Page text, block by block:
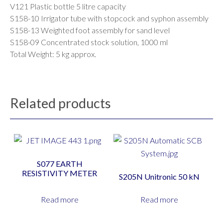
V121 Plastic bottle 5 litre capacity
S158-10 Irrigator tube with stopcock and syphon assembly
S158-13 Weighted foot assembly for sand level
S158-09 Concentrated stock solution, 1000 ml
Total Weight: 5 kg approx.
Related products
S077 EARTH
RESISTIVITY METER
Read more
S205N Unitronic 50 kN
Read more